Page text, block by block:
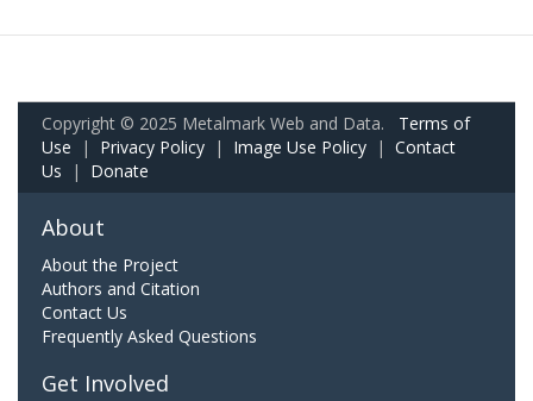
Copyright © 2025 Metalmark Web and Data. Terms of
Use | Privacy Policy | Image Use Policy | Contact
Us | Donate
About
About the Project
Authors and Citation
Contact Us
Frequently Asked Questions
Get Involved